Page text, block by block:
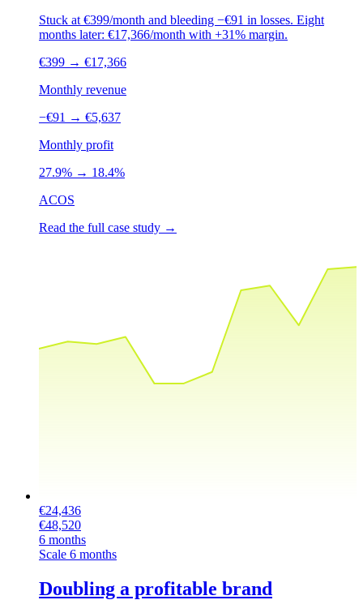
Stuck at €399/month and bleeding −€91 in losses. Eight
months later: €17,366/month with +31% margin.
€399 → €17,366
Monthly revenue
−€91 → €5,637
Monthly profit
27.9% → 18.4%
ACOS
Read the full case study →
€24,436
€48,520
6 months
Scale 6 months
Doubling a profitable brand